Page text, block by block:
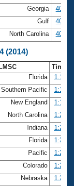
Georgia
40.40
Gulf
40.40
North Carolina 40.67
(2014)
LMSC
Time
Florida
Southern Pacific
New England
North Carolina
Indiana
Florida
Pacific
Colorado
Nebraska